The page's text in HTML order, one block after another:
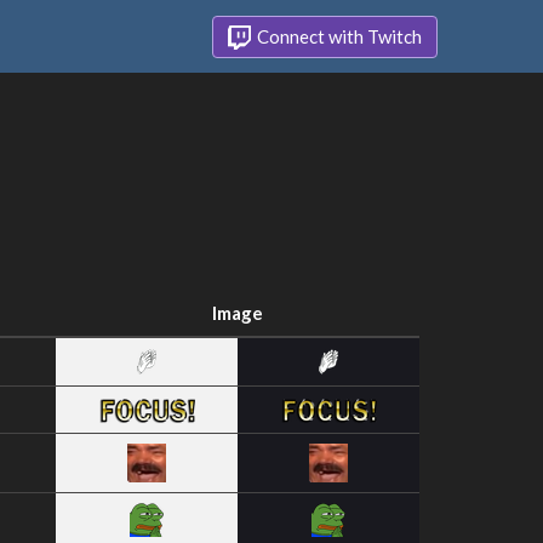
Connect with Twitch
Image